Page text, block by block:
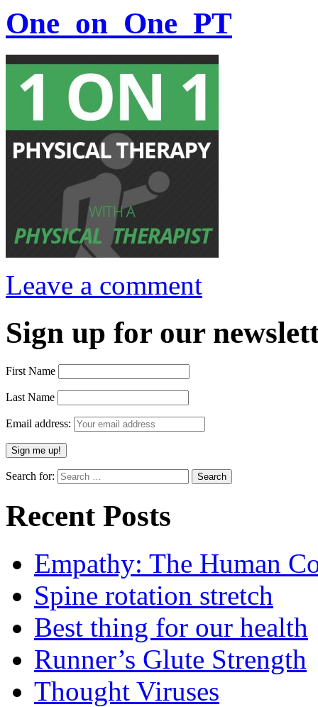
One_on_One_PT
Leave a comment
Sign up for our
First Name
Last Name
Email address:
Search for:
Recent Posts
Empathy: The Human
Spine rotation stretch
Best thing for our health
Runner’s Glute Strength
Thought Viruses